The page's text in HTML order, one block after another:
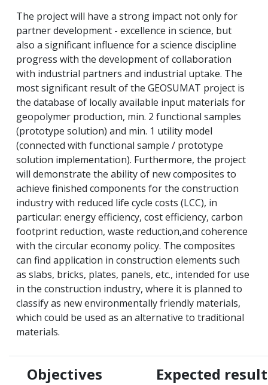
The project will have a strong impact not only for
partner development - excellence in science, but
also a significant influence for a science discipline
progress with the development of collaboration
with industrial partners and industrial uptake. The
most significant result of the GEOSUMAT project is
the database of locally available input materials for
geopolymer production, min. 2 functional samples
(prototype solution) and min. 1 utility model
(connected with functional sample / prototype
solution implementation). Furthermore, the project
will demonstrate the ability of new composites to
achieve finished components for the construction
industry with reduced life cycle costs (LCC), in
particular: energy efficiency, cost efficiency, carbon
footprint reduction, waste reduction,and coherence
with the circular economy policy. The composites
can find application in construction elements such
as slabs, bricks, plates, panels, etc., intended for use
in the construction industry, where it is planned to
classify as new environmentally friendly materials,
which could be used as an alternative to traditional
materials.
Objectives Expected